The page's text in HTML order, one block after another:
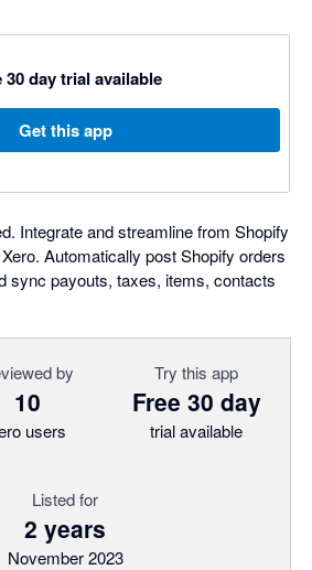
30 day trial available
Get this app
Integrate and streamline from Shopify
Automatically post Shopify orders
sync payouts, taxes, items, contacts
by
10
users
Try this app
Free 30 day
trial available
Listed for
2 years
November 2023